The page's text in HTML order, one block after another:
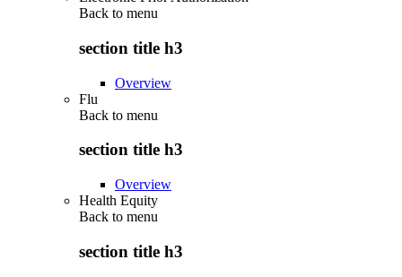
Back to menu
section title h3
Overview
Flu
Back to menu
section title h3
Overview
Health Equity
Back to menu
section title h3